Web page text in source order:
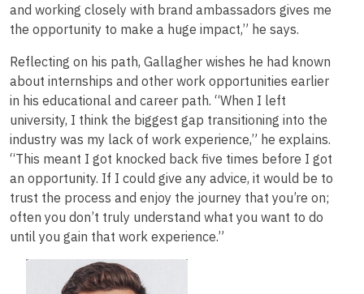
and working closely with brand ambassadors gives me
the opportunity to make a huge impact,” he says.
Reflecting on his path, Gallagher wishes he had known
about internships and other work opportunities earlier
in his educational and career path. “When I left
university, I think the biggest gap transitioning into the
industry was my lack of work experience,” he explains.
“This meant I got knocked back five times before I got
an opportunity. If I could give any advice, it would be to
trust the process and enjoy the journey that you’re on;
often you don’t truly understand what you want to do
until you gain that work experience.”